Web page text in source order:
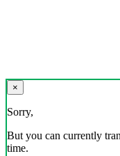
×
Sorry,
But you can currently
time.